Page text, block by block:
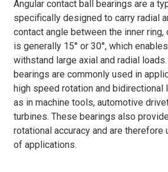
Angular contact ball bearings are a
specifically designed to carry radial
contact angle between the inner ring,
is generally 15° or 30°, which
withstand large axial and radial
bearings are commonly used in
high speed rotation and bidirectional
as in machine tools, automotive
turbines. These bearings also
rotational accuracy and are therefore
of applications.